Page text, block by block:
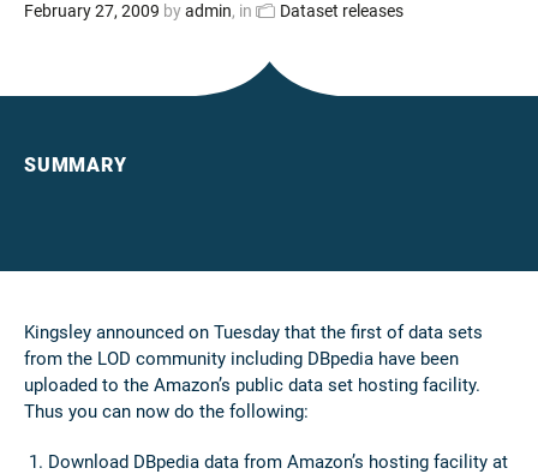
February 27, 2009 byadmin, in Dataset releases
SUMMARY
Kingsley announced on Tuesday that the first of data sets
from the LOD community including DBpedia have been
uploaded to the Amazon’s public data set hosting facility.
Thus you can now do the following:
Download DBpedia data from Amazon’s hosting facility at